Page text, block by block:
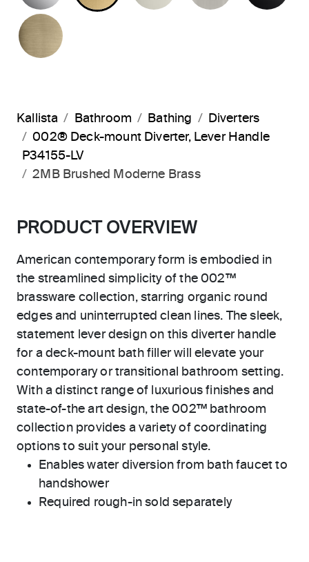
Kallista Bathroom Bathing
Diverters
002® Deck-mount Diverter, Lever Handle
P34155-LV
2MB Brushed Moderne Brass
PRODUCT OVERVIEW
American contemporary form is embodied in
the streamlined simplicity of the 002™
brassware collection, starring organic round
edges and uninterrupted clean lines. The sleek,
statement lever design on this diverter handle
for a deck-mount bath filler will elevate your
contemporary or transitional bathroom setting.
With a distinct range of luxurious finishes and
state-of-the art design, the 002™ bathroom
collection provides a variety of coordinating
options to suit your personal style.
Enables water diversion from bath faucet to
handshower
Required rough-in sold separately